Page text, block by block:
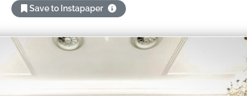
Save to Instapaper